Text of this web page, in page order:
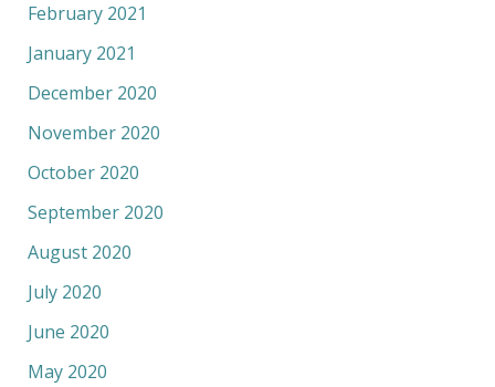
February 2021
January 2021
December 2020
November 2020
October 2020
September 2020
August 2020
July 2020
June 2020
May 2020